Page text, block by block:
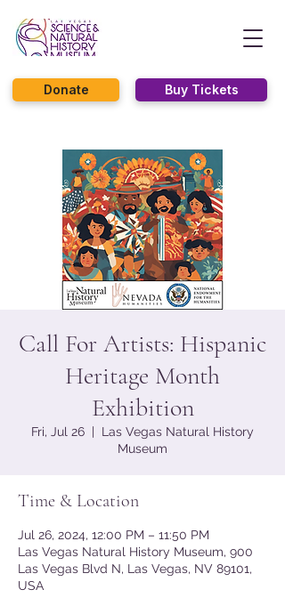
Buy Tickets
Donate
Call For Artists: Hispanic
Heritage Month
Exhibition
Fri, Jul 26
  |
Las Vegas Natural History
Museum
Time & Location
Jul 26, 2024, 12:00 PM – 11:50 PM
Las Vegas Natural History Museum, 900
Las Vegas Blvd N, Las Vegas, NV 89101,
USA